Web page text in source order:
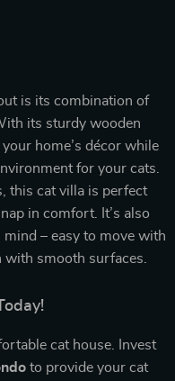
is its combination of
its sturdy wooden
home’s décor while
for your cats.
this cat villa is perfect
in comfort. It’s also
– easy to move with
with smooth surfaces.
cat house. Invest
to provide your cat